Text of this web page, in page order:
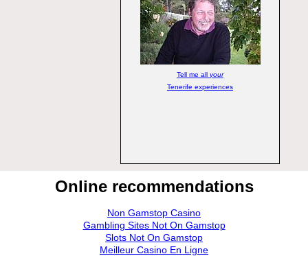
Tell me all your
Tenerife experiences
Online recommendations
Non Gamstop Casino
Gambling Sites Not On Gamstop
Slots Not On Gamstop
Meilleur Casino En Ligne